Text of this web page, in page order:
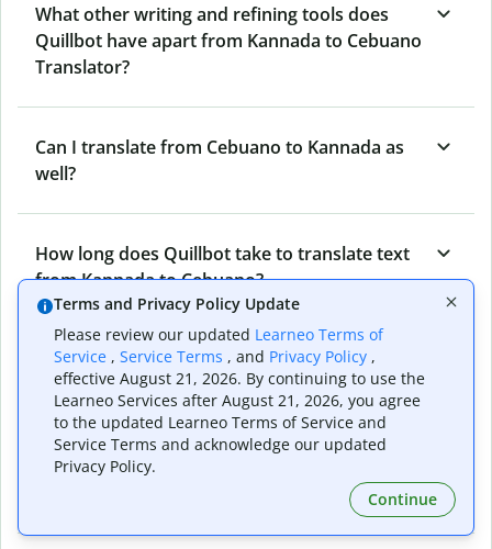
What other writing and refining tools does
Quillbot have apart from Kannada to Cebuano
Translator?
Can I translate from Cebuano to Kannada as
well?
How long does Quillbot take to translate text
from Kannada to Cebuano?
Can I translate entire documents with
Quillbot’s Kannada to Cebuano Translator?
What tools does Quillbot offer and how can I
Terms and Privacy Policy Update
Please review our updated Learneo Terms of
Service , Service Terms , and Privacy Policy ,
effective August 21, 2026. By continuing to use the
Learneo Services after August 21, 2026, you agree
to the updated Learneo Terms of Service and
Service Terms and acknowledge our updated
Privacy Policy.
Continue